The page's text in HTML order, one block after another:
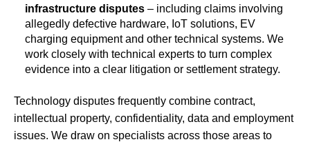
infrastructure disputes – including claims involving
allegedly defective hardware, IoT solutions, EV
charging equipment and other technical systems. We
work closely with technical experts to turn complex
evidence into a clear litigation or settlement strategy.
Technology disputes frequently combine contract,
intellectual property, confidentiality, data and employment
issues. We draw on specialists across those areas to